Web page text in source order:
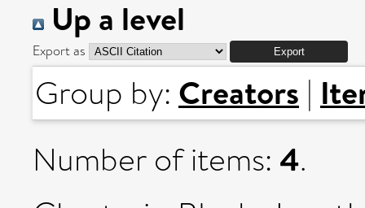
Up a level
Export as
Group by: Creators |
Number of items: 4.